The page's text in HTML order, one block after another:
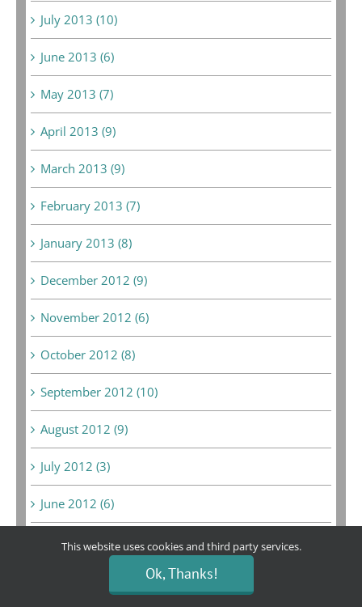
July 2013 (10)
June 2013 (6)
May 2013 (7)
April 2013 (9)
March 2013 (9)
February 2013 (7)
January 2013 (8)
December 2012 (9)
November 2012 (6)
October 2012 (8)
September 2012 (10)
August 2012 (9)
July 2012 (3)
June 2012 (6)
May 2012 (14)
This website uses cookies and third party services.
Ok, Thanks!